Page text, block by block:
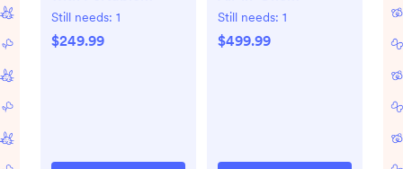
Bouncer
Still needs: 1
$249.99
Convertible Car
Seat
Still needs: 1
$499.99